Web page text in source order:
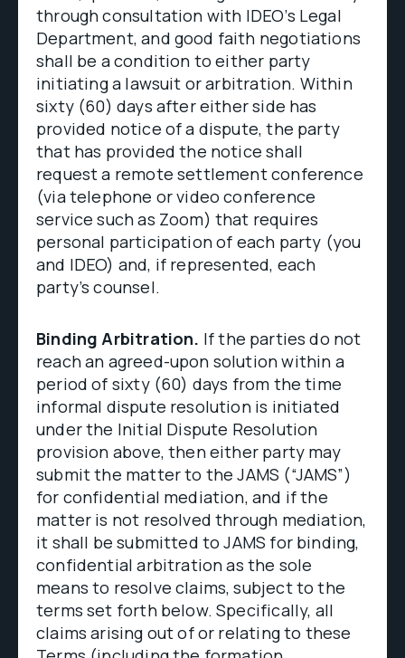
through consultation with IDEO’s Legal
Department, and good faith negotiations
shall be a condition to either party
initiating a lawsuit or arbitration. Within
sixty (60) days after either side has
provided notice of a dispute, the party
that has provided the notice shall
request a remote settlement conference
(via telephone or video conference
service such as Zoom) that requires
personal participation of each party (you
and IDEO) and, if represented, each
party’s counsel.
Binding Arbitration. If the parties do not
reach an agreed-upon solution within a
period of sixty (60) days from the time
informal dispute resolution is initiated
under the Initial Dispute Resolution
provision above, then either party may
submit the matter to the JAMS (“JAMS”)
for confidential mediation, and if the
matter is not resolved through mediation,
it shall be submitted to JAMS for binding,
confidential arbitration as the sole
means to resolve claims, subject to the
terms set forth below. Specifically, all
claims arising out of or relating to these